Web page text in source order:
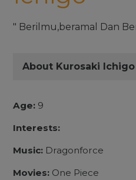
" Berilmu,beramal Dan
About Kurosaki
Age: 9
Interests:
Music: Dragonforce
Movies: One Piece